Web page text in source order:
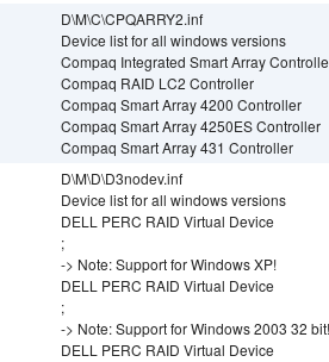
D\M\C\CPQARRY2.inf
Device list for all windows versions
Compaq Integrated Smart Array
Compaq RAID LC2 Controller
Compaq Smart Array 4200 Controller
Compaq Smart Array 4250ES Controller
Compaq Smart Array 431 Controller
D\M\D\D3nodev.inf
Device list for all windows versions
DELL PERC RAID Virtual Device
;
-> Note: Support for Windows XP!
DELL PERC RAID Virtual Device
;
-> Note: Support for Windows 2003 32 bit!
DELL PERC RAID Virtual Device